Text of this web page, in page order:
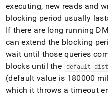
executing, new reads and
blocking period usually
If there are long running
can extend the blocking
wait until those queries
blocks until the default _
(default value is 180000
which it throws a timeout